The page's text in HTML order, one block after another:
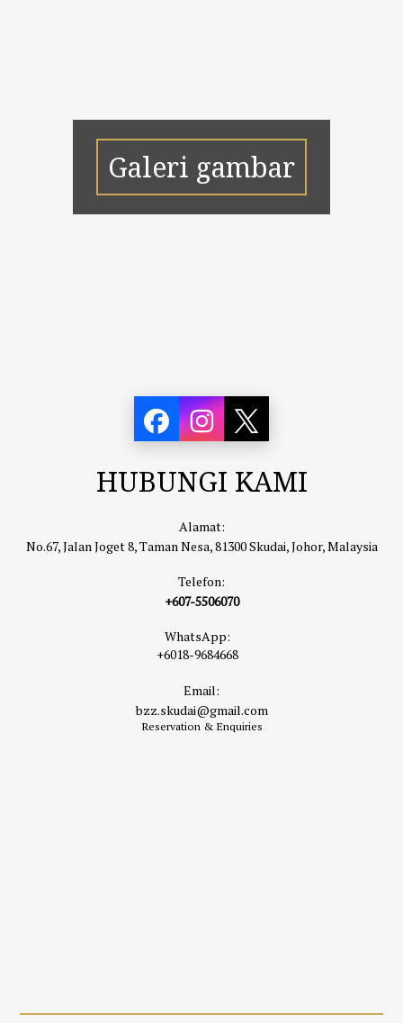
Galeri gambar
HUBUNGI KAMI
Alamat:
No.67, Jalan Joget 8, Taman Nesa, 81300 Skudai, Johor, Malaysia
Telefon:
+607-5506070
WhatsApp:
+6018-9684668
Email:
bzz.skudai@gmail.com
Reservation & Enquiries